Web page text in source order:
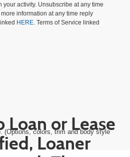
your activity. Unsubscribe at any time
more information at any time reply
HERE. Terms of Service linked
(Options, colors, trim and body style
Loan or Lease
Loaner